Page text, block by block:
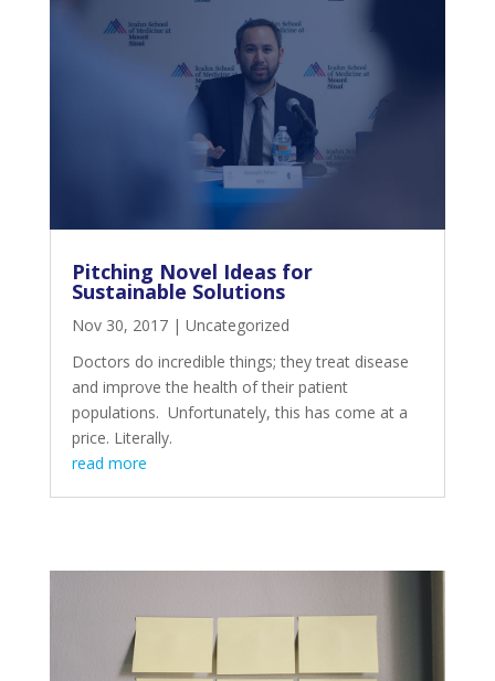
Pitching Novel Ideas for
Sustainable Solutions
Nov 30, 2017| Uncategorized
Doctors do incredible things; they treat disease
and improve the health of their patient
populations. Unfortunately, this has come at a
price. Literally.
read more